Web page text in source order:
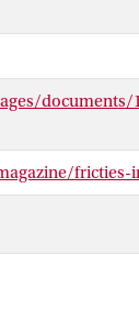
documents/
fricties-